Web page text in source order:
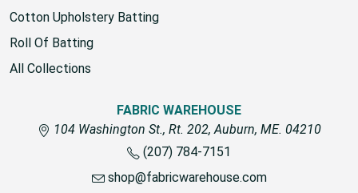
Understanding Thread Sizes
Cotton Upholstery Batting
Roll Of Batting
FABRIC WAREHOUSE
104 Washington St., Rt. 202, Auburn, ME. 04210
(207) 784-7151